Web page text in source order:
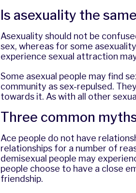
Is asexuality the
Asexuality should not be
sex, whereas for some
experience sexual attraction
Some asexual people may find
community as sex-repulsed.
towards it. As with all other
Three common
Ace people do not have
relationships for a number of
demisexual people may
people choose to have a close
friendship.